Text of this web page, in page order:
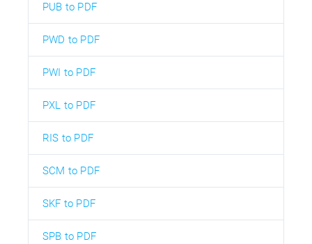
PUB to PDF
PWD to PDF
PWI to PDF
PXL to PDF
RIS to PDF
SCM to PDF
SKF to PDF
SPB to PDF